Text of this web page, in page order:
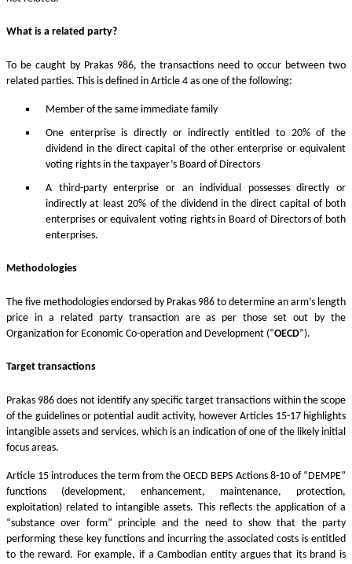
What is a related party?
To be caught by Prakas 986, the transactions need to occur between two
related parties. This is defined in Article 4 as one of the following:
Member of the same immediate family
One enterprise is directly or indirectly entitled to 20% of the
dividend in the direct capital of the other enterprise or equivalent
voting rights in the taxpayer’s Board of Directors
A third-party enterprise or an individual possesses directly or
indirectly at least 20% of the dividend in the direct capital of both
enterprises or equivalent voting rights in Board of Directors of both
enterprises.
Methodologies
The five methodologies endorsed by Prakas 986 to determine an arm’s length
price in a related party transaction are as per those set out by the
Organization for Economic Co-operation and Development (“OECD”).
Target transactions
Prakas 986 does not identify any specific target transactions within the scope
of the guidelines or potential audit activity, however Articles 15-17 highlights
intangible assets and services, which is an indication of one of the likely initial
focus areas.
Article 15 introduces the term from the OECD BEPS Actions 8-10 of “DEMPE”
functions (development, enhancement, maintenance, protection,
exploitation) related to intangible assets. This reflects the application of a
“substance over form” principle and the need to show that the party
performing these key functions and incurring the associated costs is entitled
to the reward. For example, if a Cambodian entity argues that its brand is